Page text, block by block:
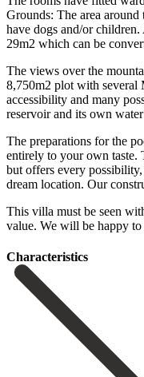
Grounds: The area
have dogs and/or
29m2 which can be
The views over the
8,750m2 plot with several
accessibility and many
reservoir and its own
The preparations for the
entirely to your own taste.
but offers every
dream location. Our
This villa ‌must be seen
value. ‌We will be ‌happy
Сharacteristics